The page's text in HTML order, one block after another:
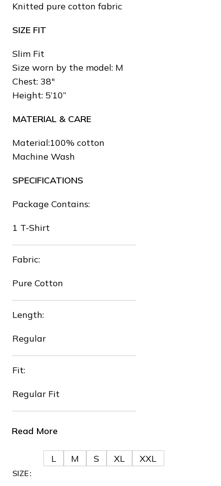
Knitted pure cotton fabric
SIZE FIT
Slim Fit
Size worn by the model: M
Chest: 38″
Height: 5’10”
MATERIAL & CARE
Material:100% cotton
Machine Wash
SPECIFICATIONS
Package Contains:
1 T-Shirt
Fabric:
Pure Cotton
Length:
Regular
Fit:
Regular Fit
Read More
SIZE
L M S XL XXL
❅